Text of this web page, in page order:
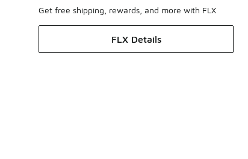
Get free shipping, rewards, and more with FLX
FLX Details